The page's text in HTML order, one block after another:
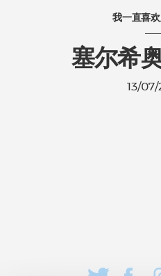
我一直喜
塞尔希
13/07/